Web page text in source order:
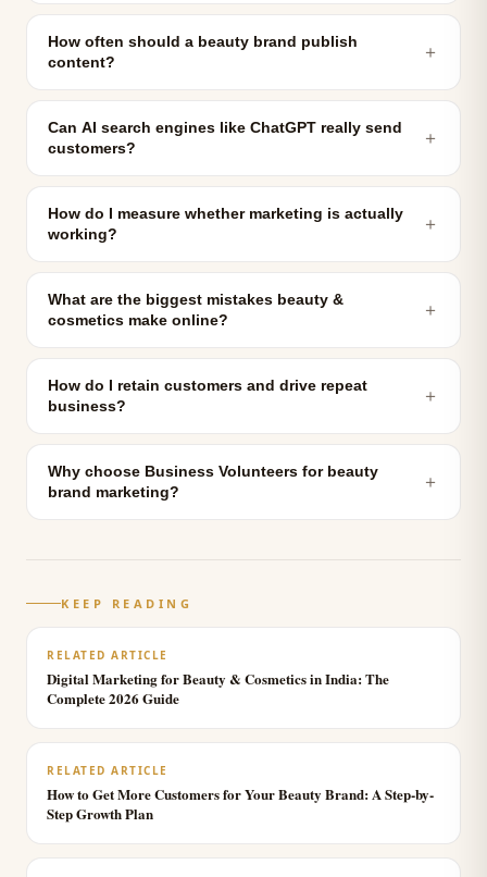
How often should a beauty brand publish
content?
＋
Can AI search engines like ChatGPT really send
customers?
＋
How do I measure whether marketing is actually
working?
＋
What are the biggest mistakes beauty &
cosmetics make online?
＋
How do I retain customers and drive repeat
business?
＋
Why choose Business Volunteers for beauty
brand marketing?
＋
KEEP READING
RELATED ARTICLE
Digital Marketing for Beauty & Cosmetics in India: The
Complete 2026 Guide
RELATED ARTICLE
How to Get More Customers for Your Beauty Brand: A Step-by-
Step Growth Plan